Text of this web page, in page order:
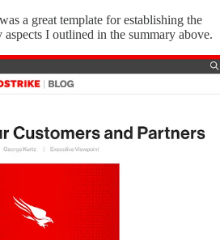
a great template for establishing the
aspects I outlined in the summary above.